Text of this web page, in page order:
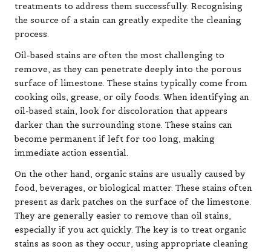
treatments to address them successfully. Recognising
the source of a stain can greatly expedite the cleaning
process.
Oil-based stains are often the most challenging to
remove, as they can penetrate deeply into the porous
surface of limestone. These stains typically come from
cooking oils, grease, or oily foods. When identifying an
oil-based stain, look for discoloration that appears
darker than the surrounding stone. These stains can
become permanent if left for too long, making
immediate action essential.
On the other hand, organic stains are usually caused by
food, beverages, or biological matter. These stains often
present as dark patches on the surface of the limestone.
They are generally easier to remove than oil stains,
especially if you act quickly. The key is to treat organic
stains as soon as they occur, using appropriate cleaning